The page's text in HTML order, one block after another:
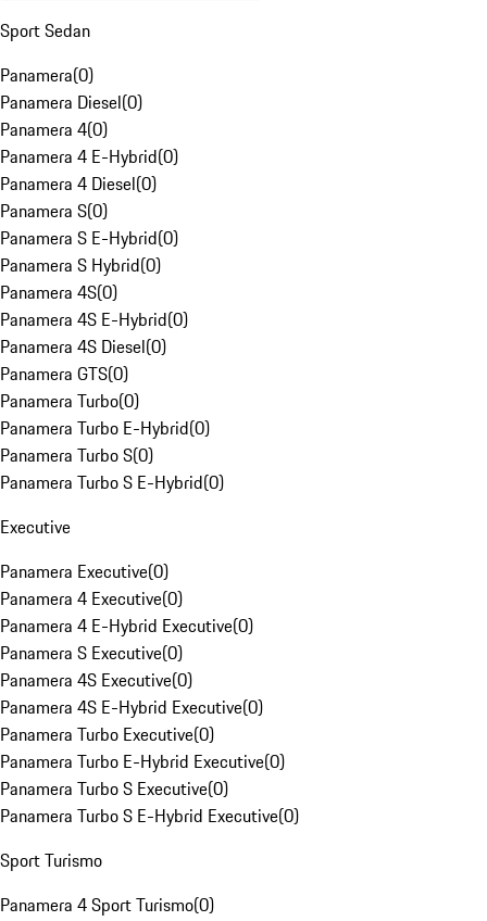
Sport Sedan
Panamera(0)
Panamera Diesel(0)
Panamera 4(0)
Panamera 4 E-Hybrid(0)
Panamera 4 Diesel(0)
Panamera S(0)
Panamera S E-Hybrid(0)
Panamera S Hybrid(0)
Panamera 4S(0)
Panamera 4S E-Hybrid(0)
Panamera 4S Diesel(0)
Panamera GTS(0)
Panamera Turbo(0)
Panamera Turbo E-Hybrid(0)
Panamera Turbo S(0)
Panamera Turbo S E-Hybrid(0)
Executive
Panamera Executive(0)
Panamera 4 Executive(0)
Panamera 4 E-Hybrid Executive(0)
Panamera S Executive(0)
Panamera 4S Executive(0)
Panamera 4S E-Hybrid Executive(0)
Panamera Turbo Executive(0)
Panamera Turbo E-Hybrid Executive(0)
Panamera Turbo S Executive(0)
Panamera Turbo S E-Hybrid Executive(0)
Sport Turismo
Panamera 4 Sport Turismo(0)